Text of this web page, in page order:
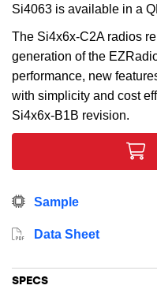
Si4063 is available in a
The Si4x6x-C2A radios
generation of the
performance, new
with simplicity and cost
Si4x6x-B1B revision.
Sample
Data Sheet
SPECS